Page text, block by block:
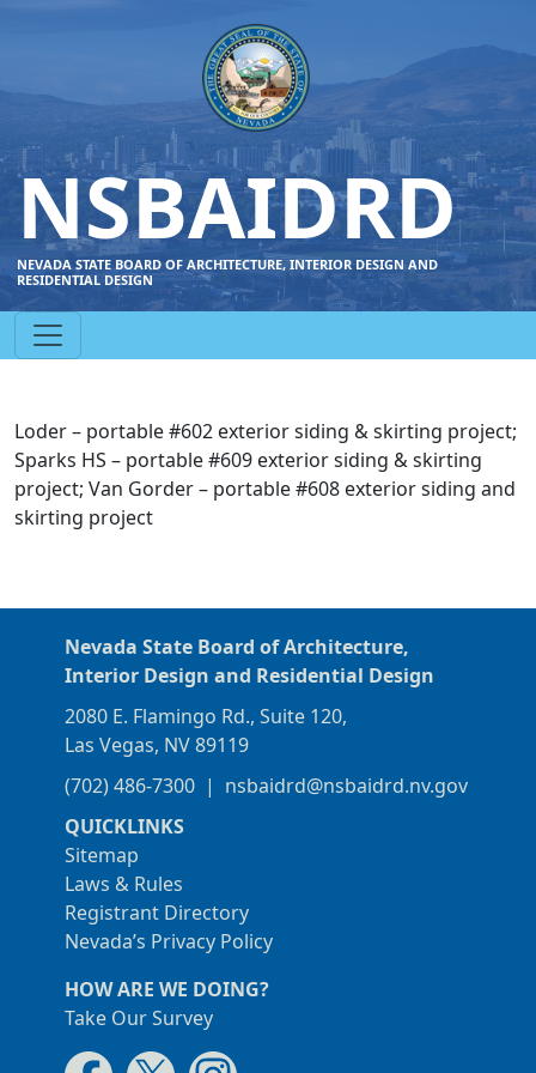
NSBAIDRD
NEVADA STATE BOARD OF ARCHITECTURE, INTERIOR DESIGN AND
RESIDENTIAL DESIGN
Loder – portable #602 exterior siding & skirting project;
Sparks HS – portable #609 exterior siding & skirting
project; Van Gorder – portable #608 exterior siding and
skirting project
Nevada State Board of Architecture,
Interior Design and Residential Design
2080 E. Flamingo Rd., Suite 120,
Las Vegas, NV 89119
(702) 486-7300 | nsbaidrd@nsbaidrd.nv.gov
QUICKLINKS
Sitemap
Laws & Rules
Registrant Directory
Nevada’s Privacy Policy
HOW ARE WE DOING?
Take Our Survey